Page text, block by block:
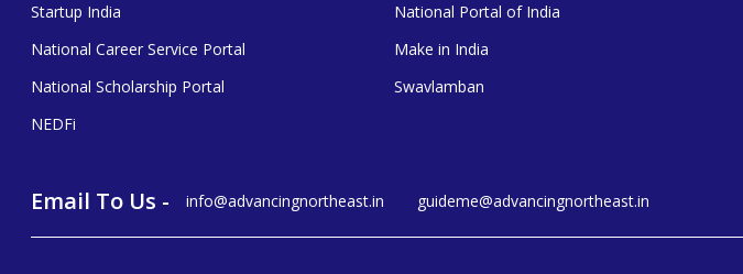
Startup India
National Career Service Portal
National Scholarship Portal
NEDFi
National Portal of India
Make in India
Swavlamban
Email To Us - info@advancingnortheast.in guideme@advancingnortheast.in